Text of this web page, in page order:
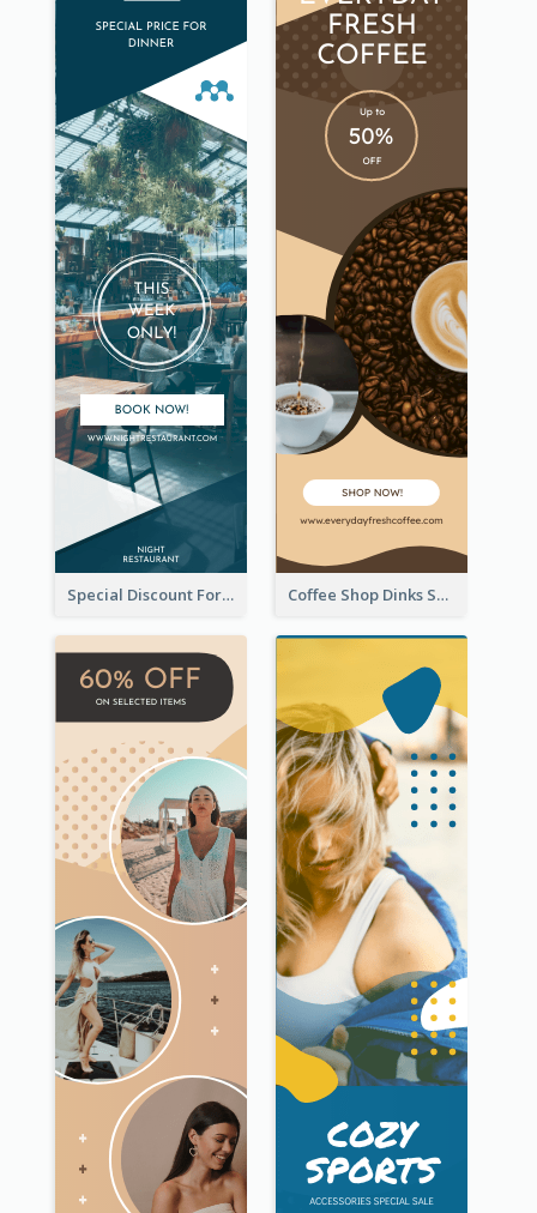
Special Discount For Dinner Wide Skyscraper Banner Coffee Shop Dinks Sale Wide Skyscraper Banner